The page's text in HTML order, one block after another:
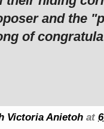
and the
of
Victoria Anietoh at